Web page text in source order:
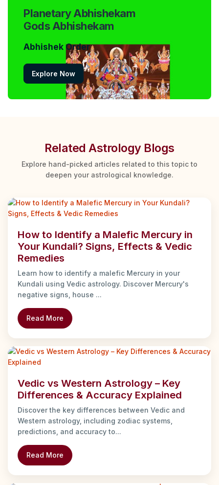
Planetary Abhishekam
Gods Abhishekam
Abhishek Order
Explore Now
Related Astrology Blogs
Explore hand-picked articles related to this topic to
deepen your astrological knowledge.
How to Identify a Malefic Mercury in
Your Kundali? Signs, Effects & Vedic
Remedies
Learn how to identify a malefic Mercury in your
Kundali using Vedic astrology. Discover Mercury's
negative signs, house ...
Read More
Vedic vs Western Astrology – Key
Differences & Accuracy Explained
Discover the key differences between Vedic and
Western astrology, including zodiac systems,
predictions, and accuracy to...
Read More